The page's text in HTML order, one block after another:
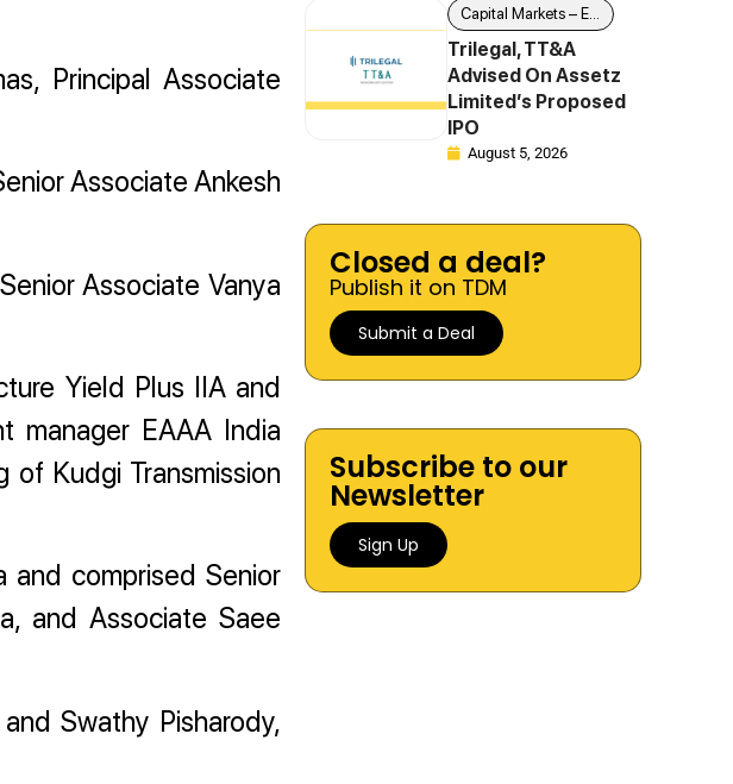
Principal Associate
Associate Ankesh
Associate Vanya
Yield Plus IIA and
manager EAAA India
Kudgi Transmission
and comprised Senior
and Associate Saee
Swathy Pisharody,
Capital Markets – Equity
Trilegal, TT&A
Advised On Assetz
Limited’s Proposed
IPO
August 5, 2026
Closed a deal?
Publish it on TDM
Submit a Deal
Subscribe to our
Newsletter
Sign Up